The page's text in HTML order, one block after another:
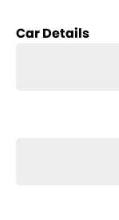
Car Details